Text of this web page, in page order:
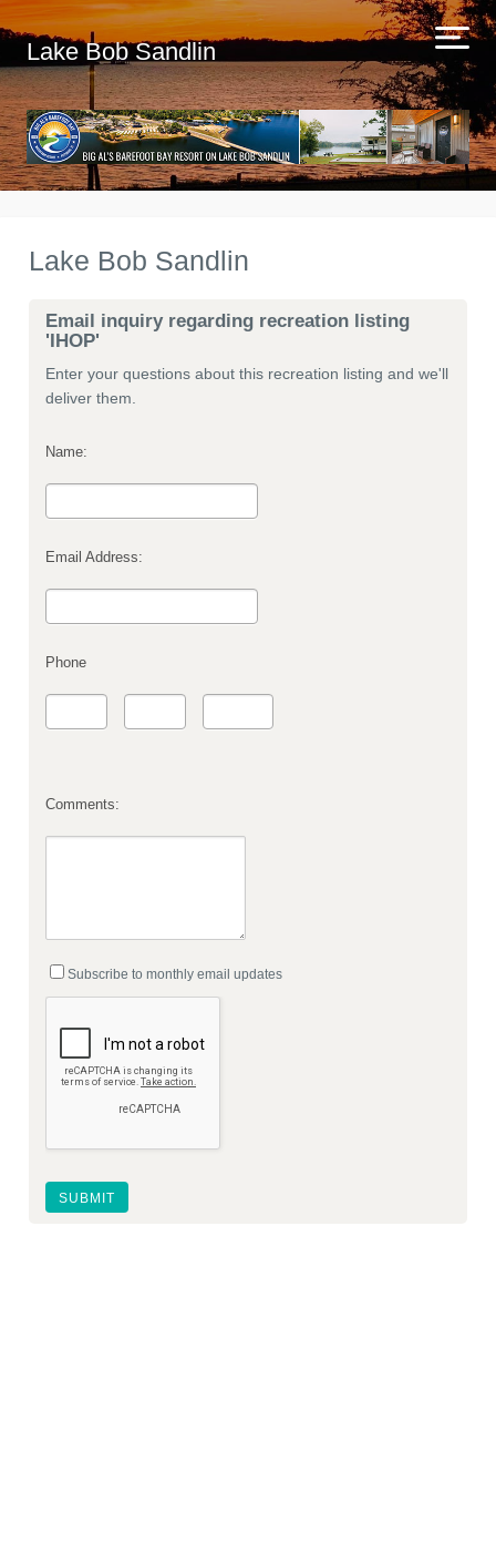
Lake Bob Sandlin
Lake Bob Sandlin
Email inquiry regarding recreation listing
'IHOP'
Enter your questions about this recreation listing and we'll
deliver them.
Name:
Email Address:
Phone
Comments:
Subscribe to monthly email updates